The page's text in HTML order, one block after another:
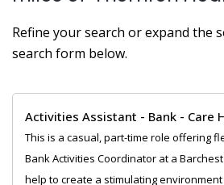
Refine your search or expand the
search form below.
Activities Assistant - Bank - Care
This is a casual, part-time role offering
Bank Activities Coordinator at a
help to create a stimulating